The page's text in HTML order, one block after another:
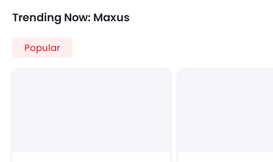
Trending Now: Maxus
Popular